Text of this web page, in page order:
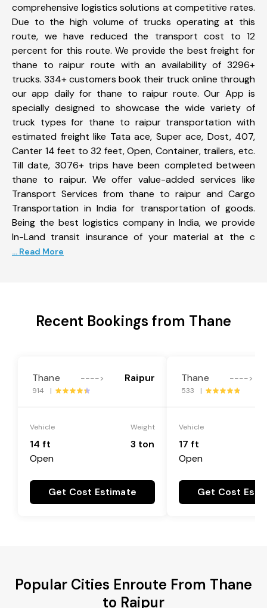
comprehensive logistics solutions at competitive rates.
Due to the high volume of trucks operating at this
route, we have reduced the transport cost to 12
percent for this route. We provide the best freight for
thane to raipur route with an availability of 3296+
trucks. 334+ customers book their truck online through
our app daily for thane to raipur route. Our App is
specially designed to showcase the wide variety of
truck types for thane to raipur transportation with
estimated freight like Tata ace, Super ace, Dost, 407,
Canter 14 feet to 32 feet, Open, Container, trailers, etc.
Till date, 3076+ trips have been completed between
thane to raipur. We offer value-added services like
Transport Services from thane to raipur and Cargo
Transportation in India for transportation of goods.
Being the best logistics company in India, we provide
In-Land transit insurance of your material at the c
... Read More
Recent Bookings from Thane
Thane ----> Raipur
914 |
Vehicle
14 ft
Open
Weight
3 ton
Get Cost Estimate
Thane ---->
533 |
Vehicle
17 ft
Open
Get Cost
Popular Cities Enroute From Thane
to Raipur